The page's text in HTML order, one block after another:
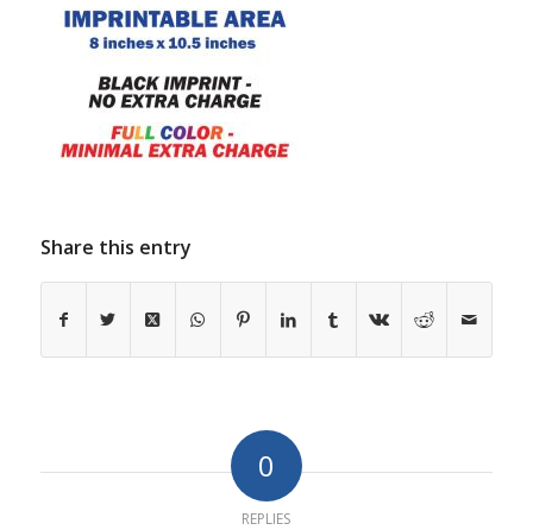
Share this entry
0
REPLIES